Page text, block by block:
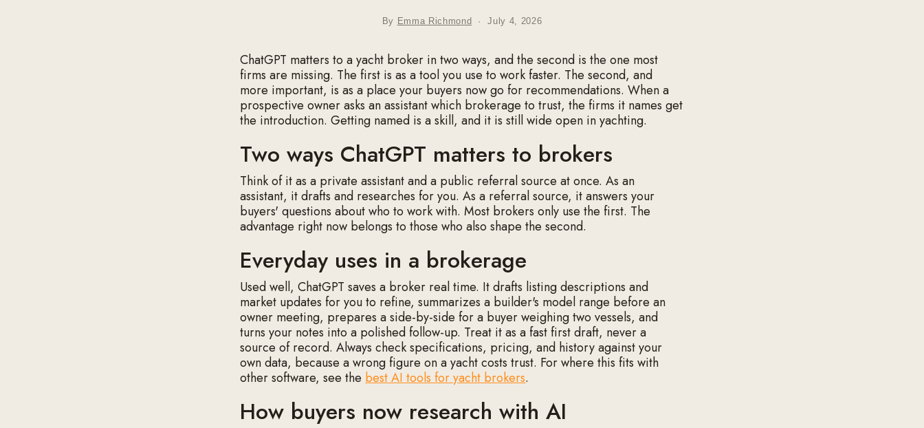
By Emma Richmond ·July 4, 2026
ChatGPT matters to a yacht broker in two ways, and the second is the one most
firms are missing. The first is as a tool you use to work faster. The second, and
more important, is as a place your buyers now go for recommendations. When a
prospective owner asks an assistant which brokerage to trust, the firms it names get
the introduction. Getting named is a skill, and it is still wide open in yachting.
Two ways ChatGPT matters to brokers
Think of it as a private assistant and a public referral source at once. As an
assistant, it drafts and researches for you. As a referral source, it answers your
buyers' questions about who to work with. Most brokers only use the first. The
advantage right now belongs to those who also shape the second.
Everyday uses in a brokerage
Used well, ChatGPT saves a broker real time. It drafts listing descriptions and
market updates for you to refine, summarizes a builder's model range before an
owner meeting, prepares a side-by-side for a buyer weighing two vessels, and
turns your notes into a polished follow-up. Treat it as a fast first draft, never a
source of record. Always check specifications, pricing, and history against your
own data, because a wrong figure on a yacht costs trust. For where this fits with
other software, see the best AI tools for yacht brokers.
How buyers now research with AI